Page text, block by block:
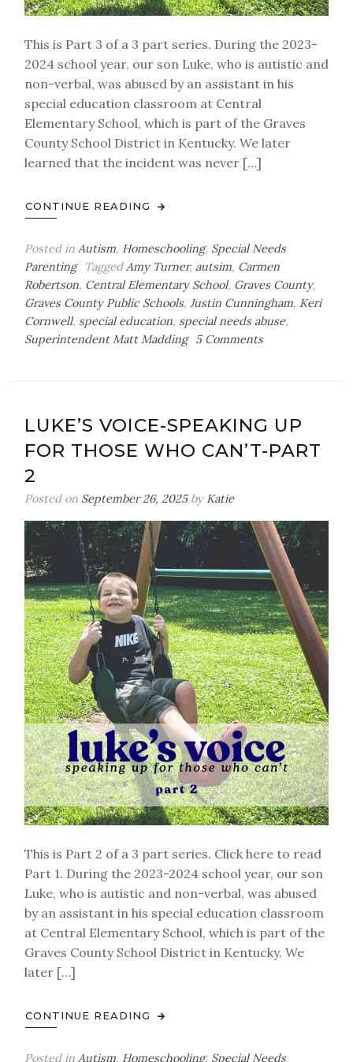
This is Part 3 of a 3 part series. During the 2023-
2024 school year, our son Luke, who is autistic and
non-verbal, was abused by an assistant in his
special education classroom at Central
Elementary School, which is part of the Graves
County School District in Kentucky. We later
learned that the incident was never […]
CONTINUE READING
Posted in Autism, Homeschooling, Special Needs
Parenting
TaggedAmy Turner, autsim, Carmen
Robertson, Central Elementary School, Graves County,
Graves County Public Schools, Justin Cunningham, Keri
Cornwell, special education, special needs abuse,
Superintendent Matt Madding
5 Commentson
For
Those
3
LUKE’S VOICE-SPEAKING UP
FOR THOSE WHO CAN’T-PART
2
Posted on September 26, 2025by Katie
This is Part 2 of a 3 part series. Click here to read
Part 1. During the 2023-2024 school year, our son
Luke, who is autistic and non-verbal, was abused
by an assistant in his special education classroom
at Central Elementary School, which is part of the
Graves County School District in Kentucky. We
later […]
CONTINUE READING
Posted in Autism, Homeschooling, Special Needs